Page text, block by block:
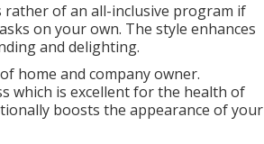
rather of an all-inclusive program if
on your own. The style enhances
and delighting.
home and company owner.
which is excellent for the health of
boosts the appearance of your